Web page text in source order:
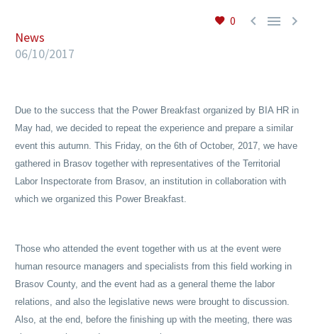
0   
News
06/10/2017
Due to the success that the Power Breakfast organized by BIA HR in
May had, we decided to repeat the experience and prepare a similar
event this autumn. This Friday, on the 6th of October, 2017, we have
gathered in Brasov together with representatives of the Territorial
Labor Inspectorate from Brasov, an institution in collaboration with
which we organized this Power Breakfast.
Those who attended the event together with us at the event were
human resource managers and specialists from this field working in
Brasov County, and the event had as a general theme the labor
relations, and also the legislative news were brought to discussion.
Also, at the end, before the finishing up with the meeting, there was